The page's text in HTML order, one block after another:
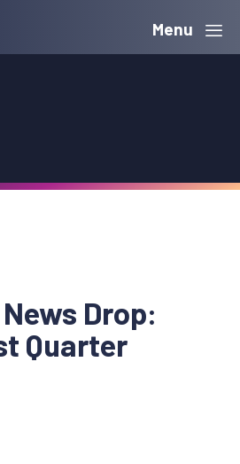
Menu
News Drop:
Quarter